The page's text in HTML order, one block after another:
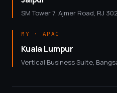
SM Tower 7, Ajmer Road, RJ
MY · APAC
Kuala Lumpur
Vertical Business Suite,